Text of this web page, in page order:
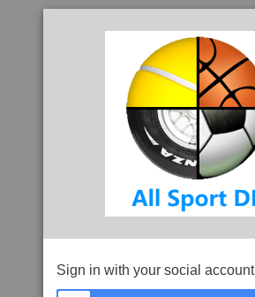
Sign in with your social account